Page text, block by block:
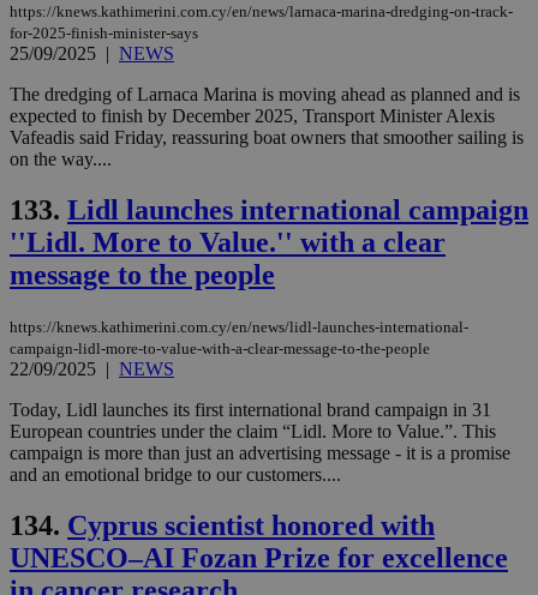
https://knews.kathimerini.com.cy/en/news/larnaca-marina-dredging-on-track-
for-2025-finish-minister-says
25/09/2025 | NEWS
The dredging of Larnaca Marina is moving ahead as planned and is
expected to finish by December 2025, Transport Minister Alexis
Vafeadis said Friday, reassuring boat owners that smoother sailing is
on the way....
133. Lidl launches international campaign
''Lidl. More to Value.'' with a clear
message to the people
https://knews.kathimerini.com.cy/en/news/lidl-launches-international-
campaign-lidl-more-to-value-with-a-clear-message-to-the-people
22/09/2025 | NEWS
Today, Lidl launches its first international brand campaign in 31
European countries under the claim “Lidl. More to Value.”. This
campaign is more than just an advertising message - it is a promise
and an emotional bridge to our customers....
134. Cyprus scientist honored with
UNESCO–AI Fozan Prize for excellence